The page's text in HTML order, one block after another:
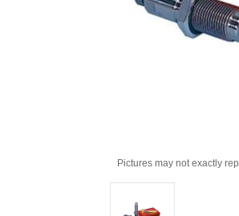
Pictures may not exactly